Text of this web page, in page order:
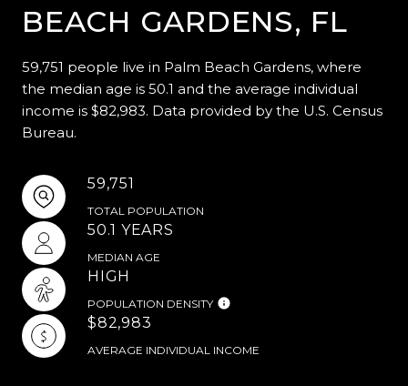
BEACH GARDENS, FL
59,751 people live in Palm Beach Gardens, where
the median age is 50.1 and the average individual
income is $82,983. Data provided by the U.S. Census
Bureau.
59,751
TOTAL POPULATION
50.1 YEARS
MEDIAN AGE
HIGH
POPULATION DENSITY
$82,983
AVERAGE INDIVIDUAL INCOME